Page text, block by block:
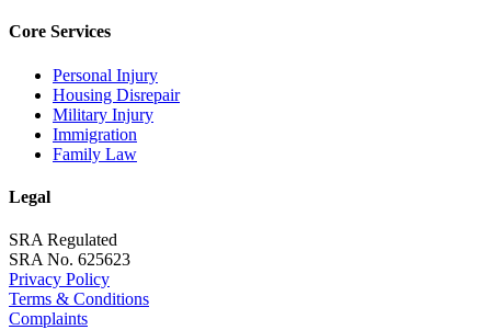
Core Services
Personal Injury
Housing Disrepair
Military Injury
Immigration
Family Law
Legal
SRA Regulated
SRA No. 625623
Privacy Policy
Terms & Conditions
Complaints